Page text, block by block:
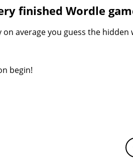
finished Wordle
average you guess the
begin!